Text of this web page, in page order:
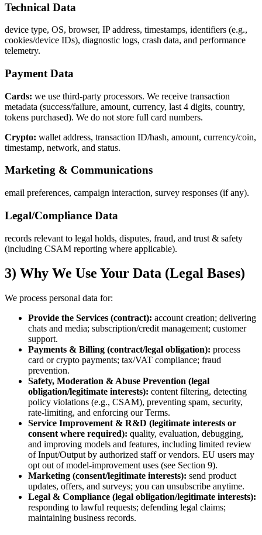
Technical Data
device type, OS, browser, IP address, timestamps, identifiers (e.g.,
cookies/device IDs), diagnostic logs, crash data, and performance
telemetry.
Payment Data
Cards: we use third‑party processors. We receive transaction
metadata (success/failure, amount, currency, last 4 digits, country,
tokens purchased). We do not store full card numbers.
Crypto: wallet address, transaction ID/hash, amount, currency/coin,
timestamp, network, and status.
Marketing & Communications
email preferences, campaign interaction, survey responses (if any).
Legal/Compliance Data
records relevant to legal holds, disputes, fraud, and trust & safety
(including CSAM reporting where applicable).
3) Why We Use Your Data (Legal Bases)
We process personal data for:
Provide the Services (contract): account creation; delivering
chats and media; subscription/credit management; customer
support.
Payments & Billing (contract/legal obligation): process
card or crypto payments; tax/VAT compliance; fraud
prevention.
Safety, Moderation & Abuse Prevention (legal
obligation/legitimate interests): content filtering, detecting
policy violations (e.g., CSAM), preventing spam, security,
rate‑limiting, and enforcing our Terms.
Service Improvement & R&D (legitimate interests or
consent where required): quality, evaluation, debugging,
and improving models and features, including limited review
of Input/Output by authorized staff or vendors. EU users may
opt out of model‑improvement uses (see Section 9).
Marketing (consent/legitimate interests): send product
updates, offers, and surveys; you can unsubscribe anytime.
Legal & Compliance (legal obligation/legitimate interests):
responding to lawful requests; defending legal claims;
maintaining business records.